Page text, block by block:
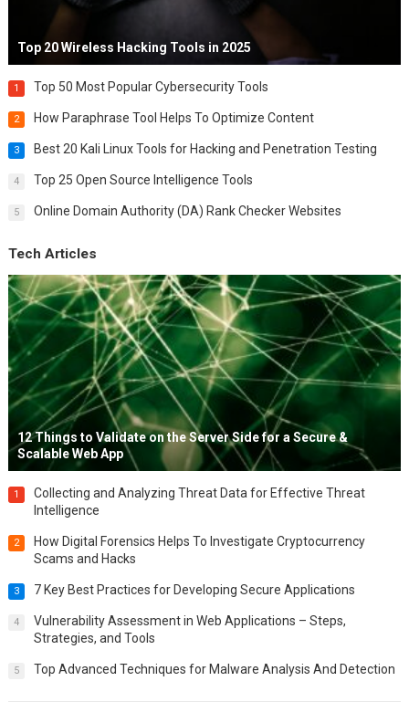
Top 20 Wireless Hacking Tools in 2025
1 Top 50 Most Popular Cybersecurity Tools
2 How Paraphrase Tool Helps To Optimize Content
3 Best 20 Kali Linux Tools for Hacking and Penetration Testing
4 Top 25 Open Source Intelligence Tools
5 Online Domain Authority (DA) Rank Checker Websites
Tech Articles
12 Things to Validate on the Server Side for a Secure &
Scalable Web App
1
Collecting and Analyzing Threat Data for Effective Threat
Intelligence
2
How Digital Forensics Helps To Investigate Cryptocurrency
Scams and Hacks
3 7 Key Best Practices for Developing Secure Applications
4
Vulnerability Assessment in Web Applications – Steps,
Strategies, and Tools
5 Top Advanced Techniques for Malware Analysis And Detection